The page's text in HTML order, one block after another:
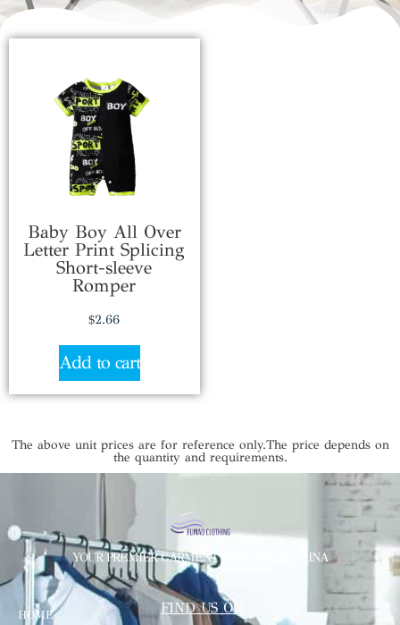
Baby Boy All Over
Letter Print Splicing
Short-sleeve
Romper
$2.66
Add to cart
The above unit prices are for reference only.The price depends on
the quantity and requirements.
YOUR PREMIER GARMENT SUPPLIER IN CHINA
HOME FIND US ON